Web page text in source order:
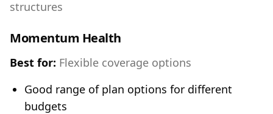
structures
Momentum Health
Best for: Flexible coverage options
Good range of plan options for different
budgets